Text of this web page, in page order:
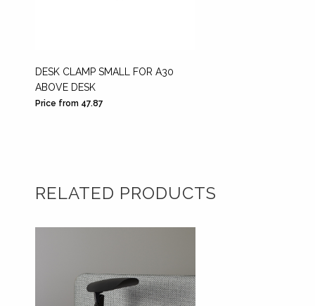
DESK CLAMP SMALL FOR A30
ABOVE DESK
Price from 47.87
RELATED PRODUCTS